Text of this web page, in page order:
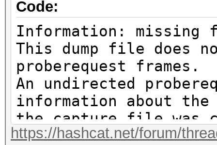
Code:
Information: missing
This dump file does
proberequest frames.
An undirected
information about
the capture file was
if filter options are
https://hashcat.net/forum/